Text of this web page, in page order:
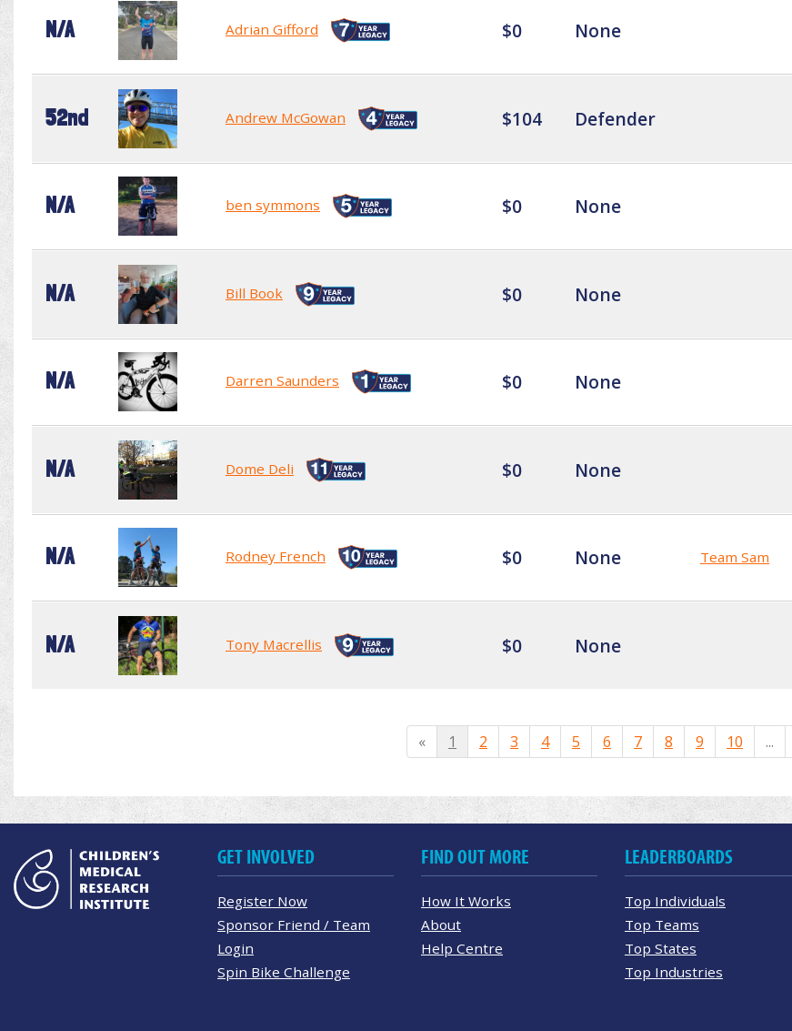
N/A Adrian Gifford $0 None
52nd Andrew McGowan $104 Defender
N/A ben symmons $0 None
N/A Bill Book $0 None
N/A Darren Saunders $0 None
N/A Dome Deli $0 None
N/A Rodney French $0 None Team Sam
N/A Tony Macrellis $0 None
« 1 2 3 4 5 6 7 8 9 10 ...
GET INVOLVED
Register Now
Sponsor Friend / Team
Login
Spin Bike Challenge
FIND OUT MORE
How It Works
About
Help Centre
LEADERBOARDS
Top Individuals
Top Teams
Top States
Top Industries